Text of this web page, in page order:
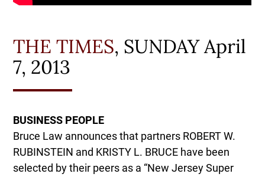
THE TIMES, SUNDAY April
7, 2013
BUSINESS PEOPLE
Bruce Law announces that partners ROBERT W.
RUBINSTEIN and KRISTY L. BRUCE have been
selected by their peers as a “New Jersey Super